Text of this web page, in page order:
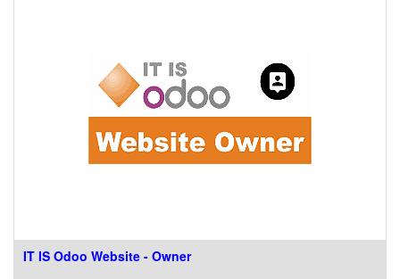
IT IS Odoo Website - Owner